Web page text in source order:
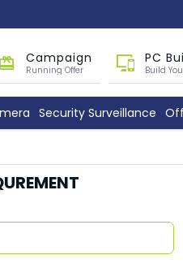
Campaign
Running Offer
PC
Build
Security Surveillance